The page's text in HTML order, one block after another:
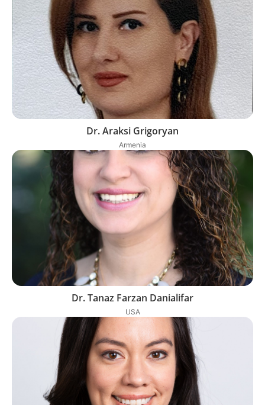
Dr. Araksi Grigoryan
Armenia
Dr. Tanaz Farzan Danialifar
USA